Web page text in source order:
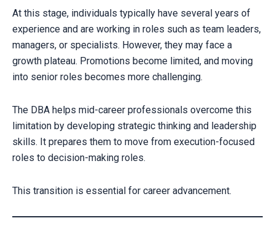
At this stage, individuals typically have several years of
experience and are working in roles such as team leaders,
managers, or specialists. However, they may face a
growth plateau. Promotions become limited, and moving
into senior roles becomes more challenging.
The DBA helps mid-career professionals overcome this
limitation by developing strategic thinking and leadership
skills. It prepares them to move from execution-focused
roles to decision-making roles.
This transition is essential for career advancement.